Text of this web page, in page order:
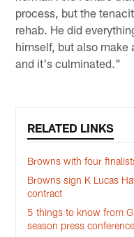
process, but the
rehab. He did
himself, but also
and it's culminated."
RELATED LINKS
Browns with four
Browns sign K Lucas
contract
5 things to know from
season press conference